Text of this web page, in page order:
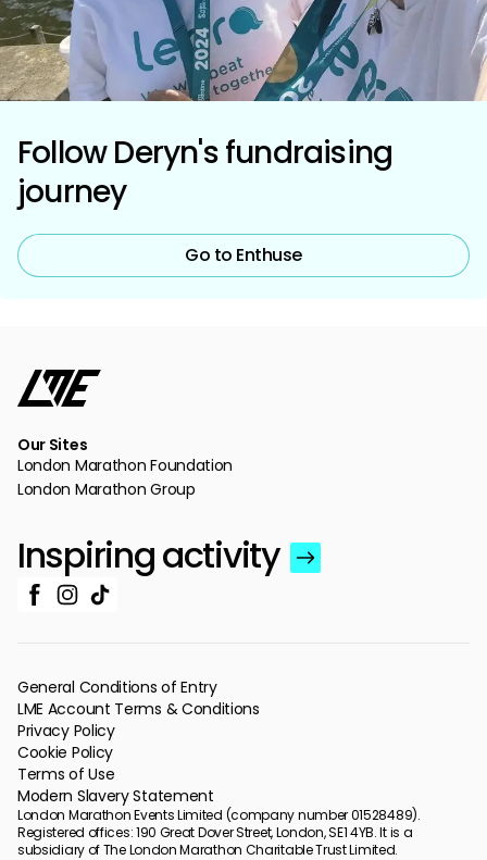
Follow Deryn's fundraising
journey
Go to Enthuse
Our Sites
London Marathon Foundation
London Marathon Group
Inspiring activity
London Marathon Events Limited (company number 01528489).
Registered offices: 190 Great Dover Street, London, SE1 4YB. It is a
subsidiary of The London Marathon Charitable Trust Limited.
General Conditions of Entry
LME Account Terms & Conditions
Privacy Policy
Cookie Policy
Terms of Use
Modern Slavery Statement